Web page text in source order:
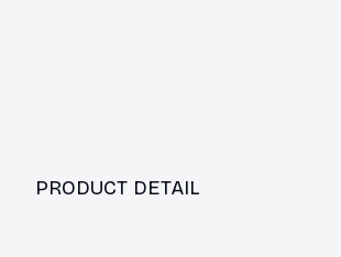
PRODUCT DETAIL